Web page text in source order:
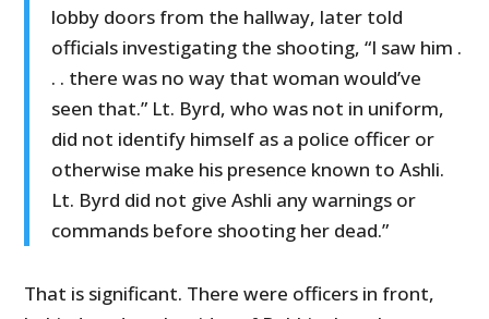
lobby doors from the hallway, later told
officials investigating the shooting, “I saw him .
. . there was no way that woman would’ve
seen that.” Lt. Byrd, who was not in uniform,
did not identify himself as a police officer or
otherwise make his presence known to Ashli.
Lt. Byrd did not give Ashli any warnings or
commands before shooting her dead.”
That is significant. There were officers in front,